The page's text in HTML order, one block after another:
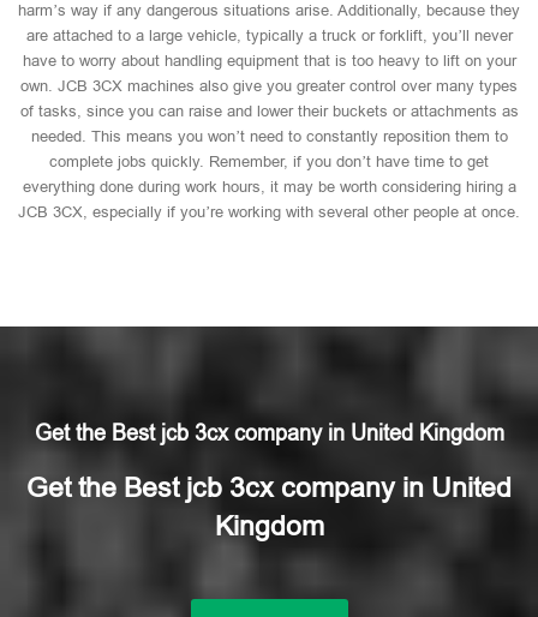
harm’s way if any dangerous situations arise. Additionally, because they
are attached to a large vehicle, typically a truck or forklift, you’ll never
have to worry about handling equipment that is too heavy to lift on your
own. JCB 3CX machines also give you greater control over many types
of tasks, since you can raise and lower their buckets or attachments as
needed. This means you won’t need to constantly reposition them to
complete jobs quickly. Remember, if you don’t have time to get
everything done during work hours, it may be worth considering hiring a
JCB 3CX, especially if you’re working with several other people at once.
Get the Best jcb 3cx company in United Kingdom
Get the Best jcb 3cx company in United
Kingdom